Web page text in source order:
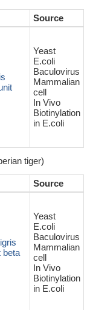
Source
Yeast
E.coli
Baculovirus
Mammalian
cell
In Vivo
Biotinylation
in E.coli
tiger)
Source
beta
Yeast
E.coli
Baculovirus
Mammalian
cell
In Vivo
Biotinylation
in E.coli